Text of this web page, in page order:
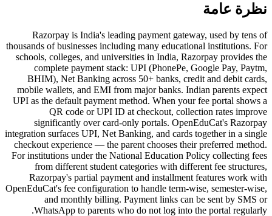
نظرة عامة
Razorpay is India's leading payment gateway, used by tens of
thousands of businesses including many educational institutions. For
schools, colleges, and universities in India, Razorpay provides the
complete payment stack: UPI (PhonePe, Google Pay, Paytm,
BHIM), Net Banking across 50+ banks, credit and debit cards,
mobile wallets, and EMI from major banks. Indian parents expect
UPI as the default payment method. When your fee portal shows a
QR code or UPI ID at checkout, collection rates improve
significantly over card-only portals. OpenEduCat's Razorpay
integration surfaces UPI, Net Banking, and cards together in a single
checkout experience — the parent chooses their preferred method.
For institutions under the National Education Policy collecting fees
from different student categories with different fee structures,
Razorpay's partial payment and installment features work with
OpenEduCat's fee configuration to handle term-wise, semester-wise,
and monthly billing. Payment links can be sent by SMS or
WhatsApp to parents who do not log into the portal regularly.